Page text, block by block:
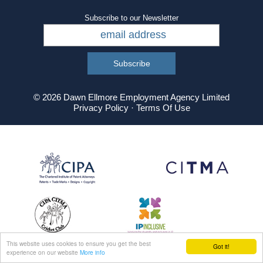
Got it!
This website uses cookies to ensure you get the best
experience on our website More info
Subscribe to our Newsletter
© 2026 Dawn Ellmore Employment Agency Limited
Privacy Policy· Terms Of Use